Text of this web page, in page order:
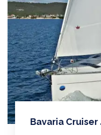
Bavaria Cruiser